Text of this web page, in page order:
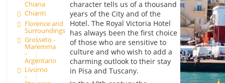
Chiana
Chianti
Florence and
Surroundings
Grosseto -
Maremma
-
Argentario
Livorno
-
character tells us of a thousand
years of the City and of the
Hotel. The Royal Victoria Hotel
has always been the first choice
of those who are sensitive to
culture and who wish to add a
charming outlook to their stay
in Pisa and Tuscany.